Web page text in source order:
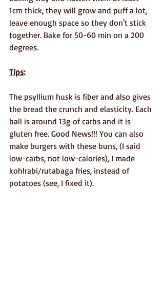
1cm thick, they will grow and puff a lot,
leave enough space so they don't stick
together. Bake for 50-60 min on a 200
degrees.
Tips:
The psyllium husk is fiber and also gives
the bread the crunch and elasticity. Each
ball is around 13g of carbs and it is
gluten free. Good News!!! You can also
make burgers with these buns, (I said
low-carbs, not low-calories), I made
kohlrabi/rutabaga fries, instead of
potatoes (see, I fixed it).